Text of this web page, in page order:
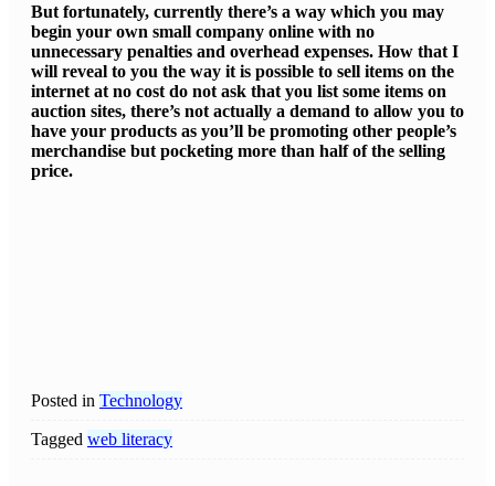
But fortunately, currently there’s a way which you may
begin your own small company online with no
unnecessary penalties and overhead expenses. How that I
will reveal to you the way it is possible to sell items on the
internet at no cost do not ask that you list some items on
auction sites, there’s not actually a demand to allow you to
have your products as you’ll be promoting other people’s
merchandise but pocketing more than half of the selling
price.
Posted in Technology
Tagged web literacy